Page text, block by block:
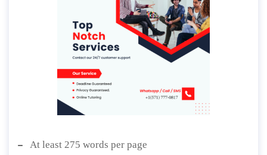
At least 275 words per page